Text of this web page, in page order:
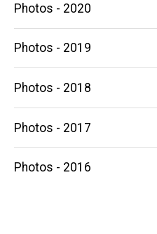
Main
navigation
Photos - 2020
Photos - 2019
Photos - 2018
Photos - 2017
Photos - 2016